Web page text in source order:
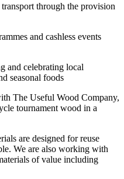
through the provision
and cashless events
and celebrating local
seasonal foods
The Useful Wood Company,
tournament wood in a
are designed for reuse
We are also working with
of value including